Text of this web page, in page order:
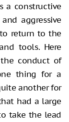
a constructive
aggressive
return to the
tools. Here
conduct of
thing for a
another for
had a large
take the lead